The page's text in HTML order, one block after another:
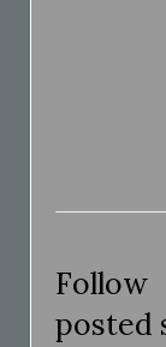
Follow
posted